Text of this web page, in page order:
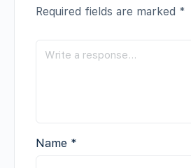
Required fields are marked *
Name *